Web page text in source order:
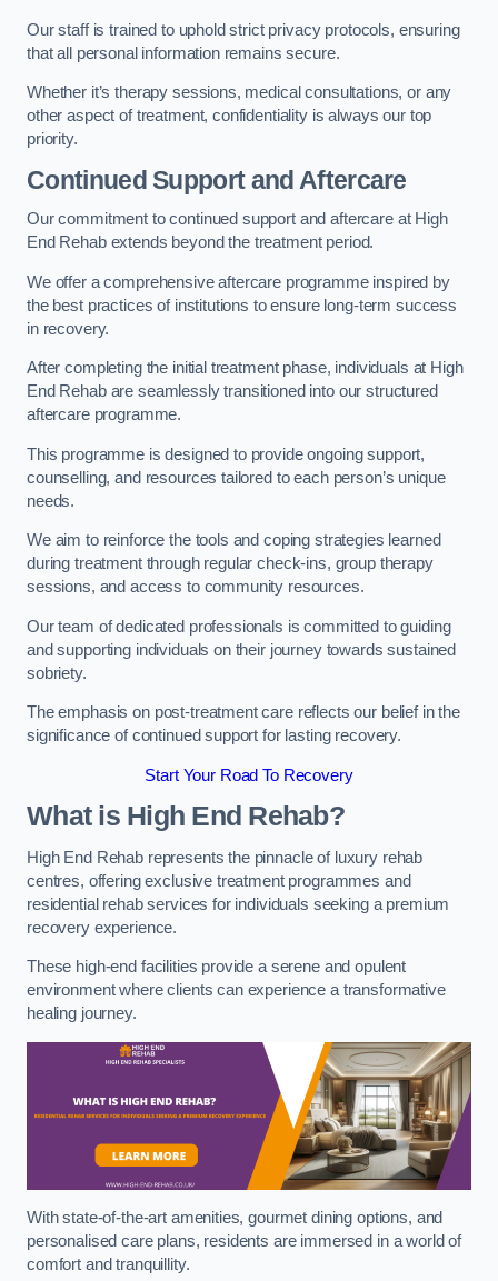
Our staff is trained to uphold strict privacy protocols, ensuring
that all personal information remains secure.
Whether it’s therapy sessions, medical consultations, or any
other aspect of treatment, confidentiality is always our top
priority.
Continued Support and Aftercare
Our commitment to continued support and aftercare at High
End Rehab extends beyond the treatment period.
We offer a comprehensive aftercare programme inspired by
the best practices of institutions to ensure long-term success
in recovery.
After completing the initial treatment phase, individuals at High
End Rehab are seamlessly transitioned into our structured
aftercare programme.
This programme is designed to provide ongoing support,
counselling, and resources tailored to each person’s unique
needs.
We aim to reinforce the tools and coping strategies learned
during treatment through regular check-ins, group therapy
sessions, and access to community resources.
Our team of dedicated professionals is committed to guiding
and supporting individuals on their journey towards sustained
sobriety.
The emphasis on post-treatment care reflects our belief in the
significance of continued support for lasting recovery.
Start Your Road To Recovery
What is High End Rehab?
High End Rehab represents the pinnacle of luxury rehab
centres, offering exclusive treatment programmes and
residential rehab services for individuals seeking a premium
recovery experience.
These high-end facilities provide a serene and opulent
environment where clients can experience a transformative
healing journey.
With state-of-the-art amenities, gourmet dining options, and
personalised care plans, residents are immersed in a world of
comfort and tranquillity.